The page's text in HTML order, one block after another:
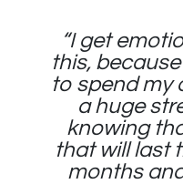
“I get
this,
to spend my
a huge
knowing
that will last
months